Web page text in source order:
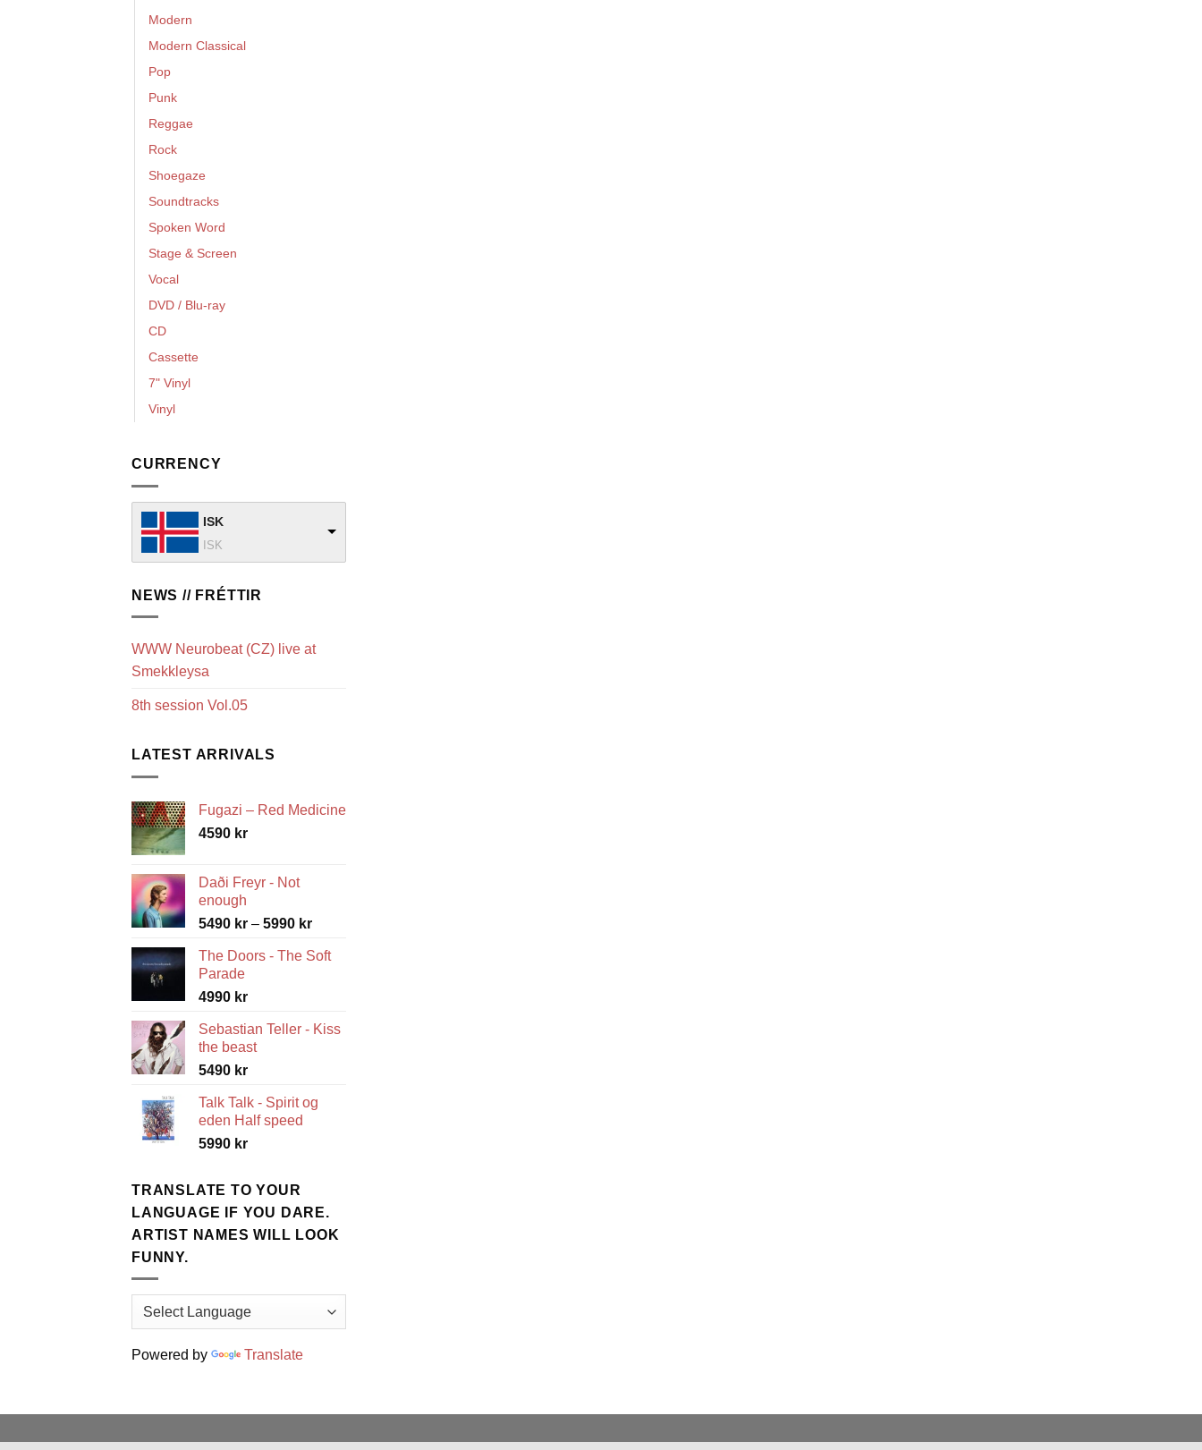
Modern
Modern Classical
Pop
Punk
Reggae
Rock
Shoegaze
Soundtracks
Spoken Word
Stage & Screen
Vocal
DVD / Blu-ray
CD
Cassette
7" Vinyl
Vinyl
CURRENCY
ISK
ISK
NEWS // FRÉTTIR
WWW Neurobeat (CZ) live at
Smekkleysa
8th session Vol.05
LATEST ARRIVALS
Fugazi – Red Medicine
4590 kr
Daði Freyr - Not
enough
5490 kr – 5990 krPrice
5490 kr
The Doors - The Soft
Parade
4990 kr
Sebastian Teller - Kiss
the beast
5490 kr
Talk Talk - Spirit og
eden Half speed
5990 kr
TRANSLATE TO YOUR
LANGUAGE IF YOU DARE.
ARTIST NAMES WILL LOOK
FUNNY.
Powered by Translate